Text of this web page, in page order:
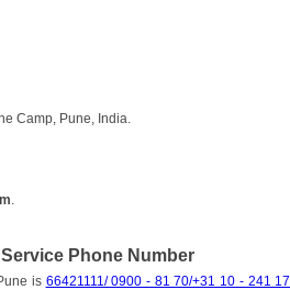
Camp, Pune, India.
Phone Number
is 66421111/ 0900 - 81 70/+31 10 - 241